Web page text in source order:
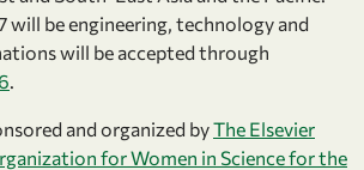
will be engineering, technology and
will be accepted through
and organized byThe Elsevier
for Women in Science for the